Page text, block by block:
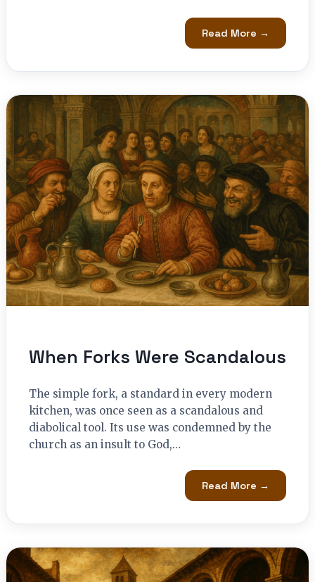
Read More →
When Forks Were Scandalous
The simple fork, a standard in every modern
kitchen, was once seen as a scandalous and
diabolical tool. Its use was condemned by the
church as an insult to God,…
Read More →